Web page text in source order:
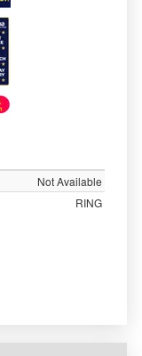
Not Available
RING